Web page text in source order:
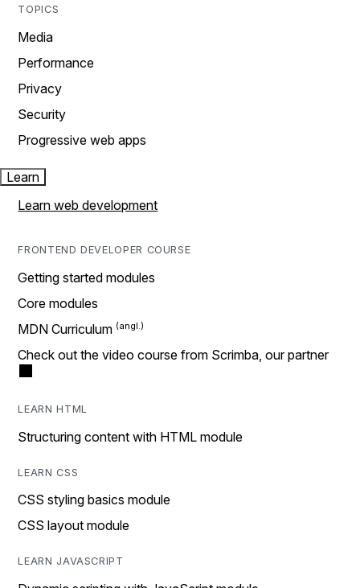
TOPICS
Media
Performance
Privacy
Security
Progressive web apps
Learn
Learn web development
FRONTEND DEVELOPER COURSE
Getting started modules
Core modules
MDN Curriculum
Check out the video course from Scrimba, our partner
LEARN HTML
Structuring content with HTML module
LEARN CSS
CSS styling basics module
CSS layout module
LEARN JAVASCRIPT